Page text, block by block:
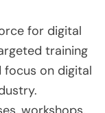
processes.
to stay
groups can